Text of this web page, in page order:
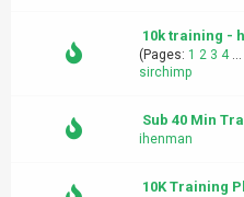
10k training -
(Pages: 1 2 3 4...
sirchimp
Sub 40 Min
ihenman
10K Training